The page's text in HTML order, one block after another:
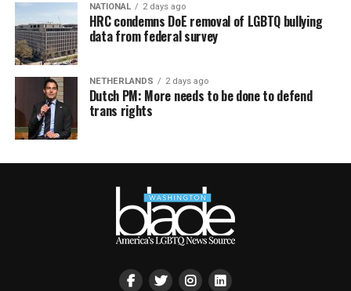
NATIONAL 2 days ago
HRC condemns DoE removal of LGBTQ bullying
data from federal survey
NETHERLANDS 2 days ago
Dutch PM: More needs to be done to defend
trans rights